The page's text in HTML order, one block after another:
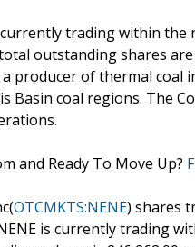
trading within
outstanding shares
producer of thermal coal
Basin coal regions. The
and Ready To Move Up?
OTCMKTS:NENE) shares
is currently trading